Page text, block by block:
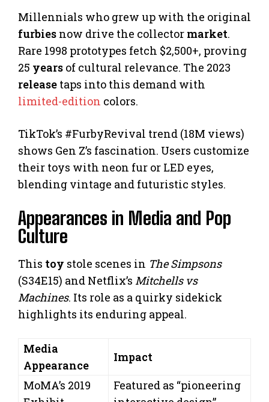
Millennials who grew up with the original
furbies now drive the collector market.
Rare 1998 prototypes fetch $2,500+, proving
25 years of cultural relevance. The 2023
release taps into this demand with
limited-edition colors.
TikTok’s #FurbyRevival trend (18M views)
shows Gen Z’s fascination. Users customize
their toys with neon fur or LED eyes,
blending vintage and futuristic styles.
Appearances in Media and Pop
Culture
This toy stole scenes in The Simpsons
(S34E15) and Netflix’s Mitchells vs
Machines. Its role as a quirky sidekick
highlights its enduring appeal.
Media
Appearance
Impact
MoMA’s 2019
Featured as “pioneering